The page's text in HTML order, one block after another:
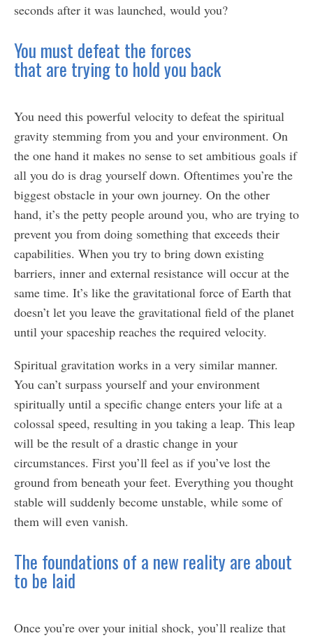
seconds after it was launched, would you?
You must defeat the forces
that are trying to hold you back
You need this powerful velocity to defeat the spiritual
gravity stemming from you and your environment. On
the one hand it makes no sense to set ambitious goals if
all you do is drag yourself down. Oftentimes you’re the
biggest obstacle in your own journey. On the other
hand, it’s the petty people around you, who are trying to
prevent you from doing something that exceeds their
capabilities. When you try to bring down existing
barriers, inner and external resistance will occur at the
same time. It’s like the gravitational force of Earth that
doesn’t let you leave the gravitational field of the planet
until your spaceship reaches the required velocity.
Spiritual gravitation works in a very similar manner.
You can’t surpass yourself and your environment
spiritually until a specific change enters your life at a
colossal speed, resulting in you taking a leap. This leap
will be the result of a drastic change in your
circumstances. First you’ll feel as if you’ve lost the
ground from beneath your feet. Everything you thought
stable will suddenly become unstable, while some of
them will even vanish.
The foundations of a new reality are about
to be laid
Once you’re over your initial shock, you’ll realize that